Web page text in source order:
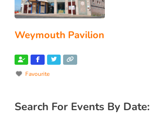
Weymouth Pavilion
Favourite
Search For Events By Date: